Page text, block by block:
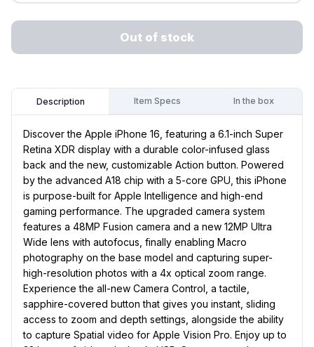
Out of stock
Description Item Specs In the box
Discover the Apple iPhone 16, featuring a 6.1-inch Super
Retina XDR display with a durable color-infused glass
back and the new, customizable Action button. Powered
by the advanced A18 chip with a 5-core GPU, this iPhone
is purpose-built for Apple Intelligence and high-end
gaming performance. The upgraded camera system
features a 48MP Fusion camera and a new 12MP Ultra
Wide lens with autofocus, finally enabling Macro
photography on the base model and capturing super-
high-resolution photos with a 4x optical zoom range.
Experience the all-new Camera Control, a tactile,
sapphire-covered button that gives you instant, sliding
access to zoom and depth settings, alongside the ability
to capture Spatial video for Apple Vision Pro. Enjoy up to